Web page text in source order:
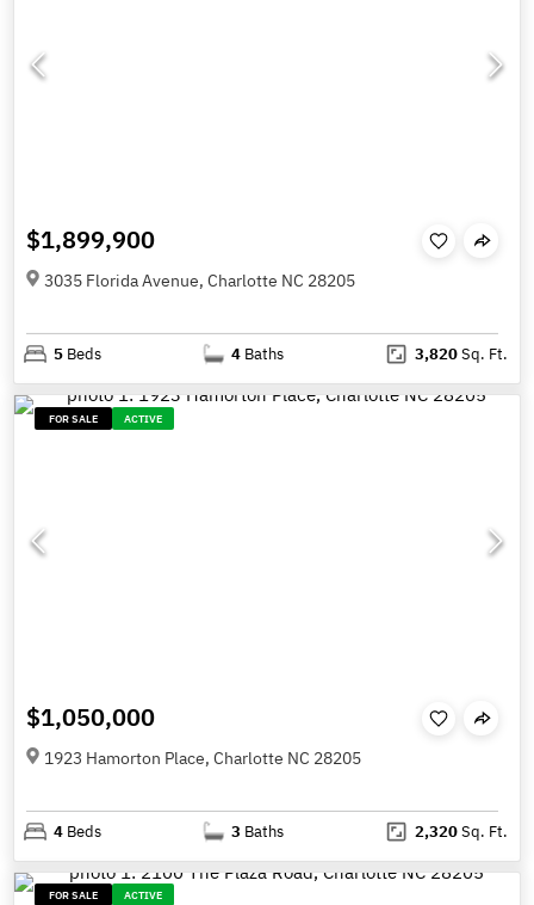
$1,899,900
3035 Florida Avenue, Charlotte NC 28205
5 Beds 4 Baths 3,820Sq. Ft.
FOR SALE ACTIVE
$1,050,000
1923 Hamorton Place, Charlotte NC 28205
4 Beds 3 Baths 2,320Sq. Ft.
FOR SALE ACTIVE